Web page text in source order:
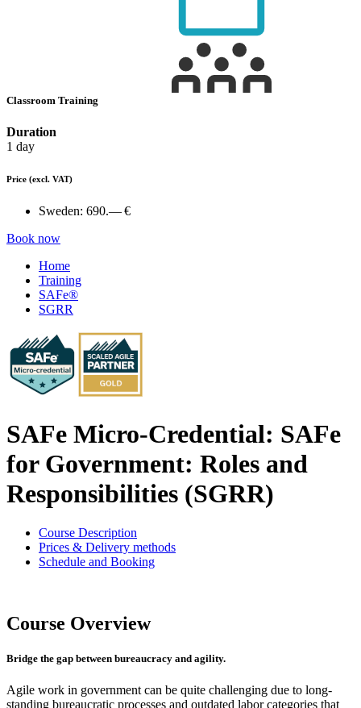
Classroom Training
Duration
1 day
Price (excl. VAT)
Sweden: 690.— €
Book now
Home
Training
SAFe®
SGRR
SAFe Micro-Credential: SAFe
for Government: Roles and
Responsibilities (SGRR)
Course Description
Prices & Delivery methods
Schedule and Booking
Course Overview
Bridge the gap between bureaucracy and agility.
Agile work in government can be quite challenging due to long-
standing bureaucratic processes and outdated labor categories that